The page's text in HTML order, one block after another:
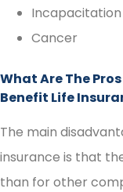
Incapacitation
Cancer
What Are The
Benefit Life
The main
insurance is that
than for other